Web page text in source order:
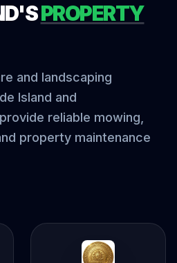
PROPERTY
and landscaping
Island and
reliable mowing,
property maintenance